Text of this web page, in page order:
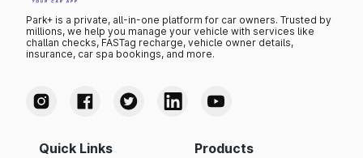
Park+ is a private, all-in-one platform for car owners. Trusted by
millions, we help you manage your vehicle with services like
challan checks, FASTag recharge, vehicle owner details,
insurance, car spa bookings, and more.
Quick Links Products